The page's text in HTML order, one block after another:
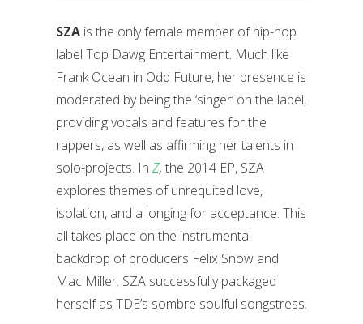
SZA is the only female member of hip-hop
label Top Dawg Entertainment. Much like
Frank Ocean in Odd Future, her presence is
moderated by being the ‘singer’ on the label,
providing vocals and features for the
rappers, as well as affirming her talents in
solo-projects. In Z, the 2014 EP, SZA
explores themes of unrequited love,
isolation, and a longing for acceptance. This
all takes place on the instrumental
backdrop of producers Felix Snow and
Mac Miller. SZA successfully packaged
herself as TDE’s sombre soulful songstress.